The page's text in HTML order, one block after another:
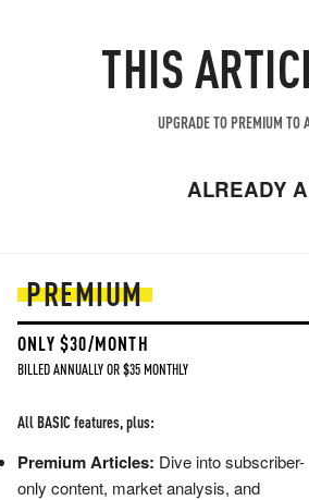
THIS
UPGRADE TO PREMIUM TO
ALREADY
PREMIUM
ONLY $30/MONTH
BILLED ANNUALLY OR $35 MONTHLY
All BASIC features, plus:
Premium Articles: Dive into subscriber-
only content, market analysis, and